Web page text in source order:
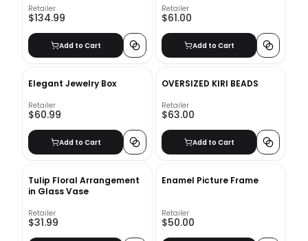
Retailer
$134.99
Add to Cart
Retailer
$61.00
Add to Cart
Elegant Jewelry Box
Retailer
$60.99
Add to Cart
OVERSIZED KIRI BEADS
Retailer
$63.00
Add to Cart
Tulip Floral Arrangement
in Glass Vase
Retailer
$31.99
Enamel Picture Frame
Retailer
$50.00